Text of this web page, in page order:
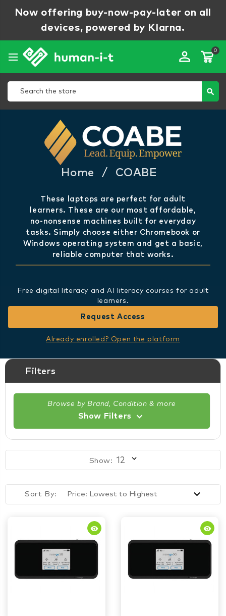
Now offering buy-now-pay-later on all
devices, powered by Klarna.
search
perm_identity 0
COABE
These laptops are perfect for adult
learners. These are our most affordable,
no-nonsense machines built for everyday
tasks. Simply choose either Chromebook or
Windows operating system and get a basic,
reliable computer that works.
Home / COABE
Free digital literacy and AI literacy courses for adult
learners.
Request Access
Already enrolled? Open the platform
Filters
Browse by Brand, Condition & more
Show Filters
Show:
Sort By:
remove_red_eye remove_red_eye